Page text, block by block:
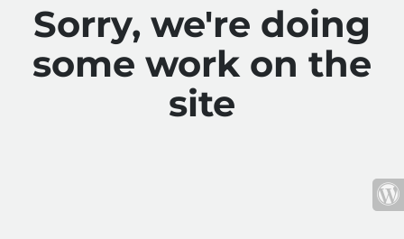
Sorry, we're doing
some work on the
site